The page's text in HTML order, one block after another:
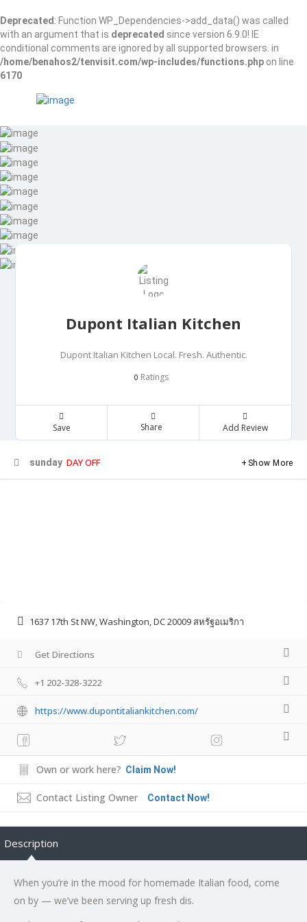
Deprecated : Function WP_Dependencies->add_data() was called
with an argument that is deprecated since version 6.9.0! IE
conditional comments are ignored by all supported browsers. in
/home/benahos2/tenvisit.com/wp-includes/functions.php on line
6170
Dupont Italian Kitchen
Dupont Italian Kitchen Local. Fresh. Authentic.
0 Ratings
Save Share Add Review
sunday DAY OFF Show More
1637 17th St NW, Washington, DC 20009 สหรัฐอเมริกา
Get Directions
+1 202-328-3222
https://www.dupontitaliankitchen.com/
Own or work here? Claim Now!
Contact Listing Owner Contact Now!
Description
When you’re in the mood for homemade Italian food, come
on by — we’ve been serving up fresh dis.